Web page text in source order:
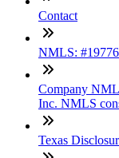
Contact
NMLS:
Company
Inc. NMLS
Texas